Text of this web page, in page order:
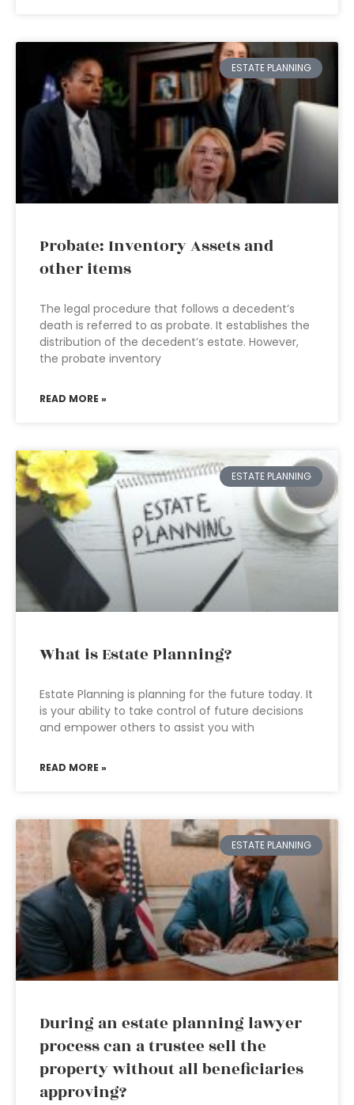
ESTATE PLANNING
Probate: Inventory Assets and
other items
The legal procedure that follows a decedent’s
death is referred to as probate. It establishes the
distribution of the decedent’s estate. However,
the probate inventory
READ MORE »
ESTATE PLANNING
What is Estate Planning?
Estate Planning is planning for the future today. It
is your ability to take control of future decisions
and empower others to assist you with
READ MORE »
ESTATE PLANNING
During an estate planning lawyer
process can a trustee sell the
property without all beneficiaries
approving?